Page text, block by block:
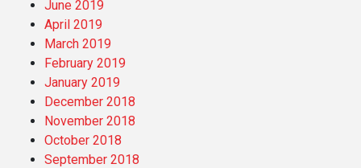
June 2019
April 2019
March 2019
February 2019
January 2019
December 2018
November 2018
October 2018
September 2018